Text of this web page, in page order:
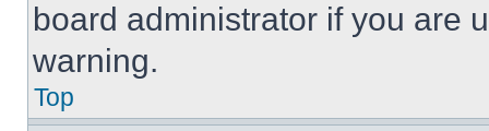
board administrator if you are
warning.
Top